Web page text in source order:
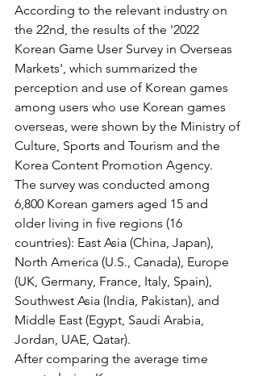
According to the relevant industry on
the 22nd, the results of the '2022
Korean Game User Survey in Overseas
Markets', which summarized the
perception and use of Korean games
among users who use Korean games
overseas, were shown by the Ministry of
Culture, Sports and Tourism and the
Korea Content Promotion Agency.
The survey was conducted among
6,800 Korean gamers aged 15 and
older living in five regions (16
countries): East Asia (China, Japan),
North America (U.S., Canada), Europe
(UK, Germany, France, Italy, Spain),
Southwest Asia (India, Pakistan), and
Middle East (Egypt, Saudi Arabia,
Jordan, UAE, Qatar).
After comparing the average time